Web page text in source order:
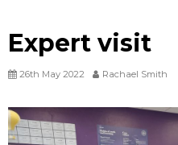
Expert visit
26th May 2022 Rachael Smith